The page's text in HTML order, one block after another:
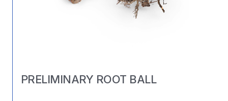
PRELIMINARY ROOT BALL